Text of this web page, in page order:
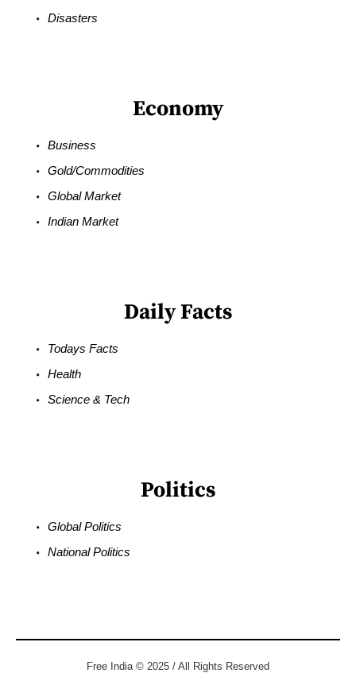
Disasters
Economy
Business
Gold/Commodities
Global Market
Indian Market
Daily Facts
Todays Facts
Health
Science & Tech
Politics
Global Politics
National Politics
Free India © 2025 / All Rights Reserved